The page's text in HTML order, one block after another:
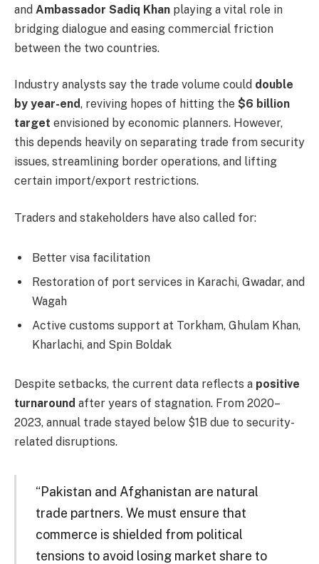
and Ambassador Sadiq Khan playing a vital role in
bridging dialogue and easing commercial friction
between the two countries.
Industry analysts say the trade volume could double
by year-end, reviving hopes of hitting the $6 billion
target envisioned by economic planners. However,
this depends heavily on separating trade from security
issues, streamlining border operations, and lifting
certain import/export restrictions.
Traders and stakeholders have also called for:
Better visa facilitation
Restoration of port services in Karachi, Gwadar, and
Wagah
Active customs support at Torkham, Ghulam Khan,
Kharlachi, and Spin Boldak
Despite setbacks, the current data reflects a positive
turnaround after years of stagnation. From 2020–
2023, annual trade stayed below $1B due to security-
related disruptions.
“Pakistan and Afghanistan are natural
trade partners. We must ensure that
commerce is shielded from political
tensions to avoid losing market share to